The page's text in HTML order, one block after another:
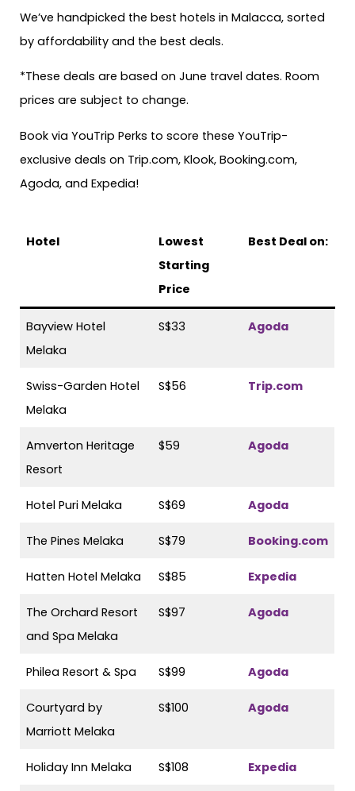
We’ve handpicked the best hotels in Malacca, sorted
by affordability and the best deals.
*These deals are based on June travel dates. Room
prices are subject to change.
Book via YouTrip Perks to score these YouTrip-
exclusive deals on Trip.com, Klook, Booking.com,
Agoda, and Expedia!
Hotel
Lowest
Starting
Price
Best Deal on:
Bayview Hotel
Melaka
S$33 Agoda
Swiss-Garden Hotel
Melaka
S$56 Trip.com
Amverton Heritage
Resort
$59 Agoda
Hotel Puri Melaka S$69 Agoda
The Pines Melaka S$79 Booking.com
Hatten Hotel Melaka S$85 Expedia
The Orchard Resort
and Spa Melaka
S$97 Agoda
Philea Resort & Spa S$99 Agoda
Courtyard by
Marriott Melaka
S$100 Agoda
Holiday Inn Melaka S$108 Expedia